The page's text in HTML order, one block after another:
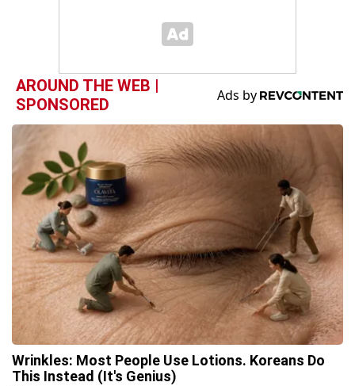
AROUND THE WEB |
SPONSORED
Wrinkles: Most People Use Lotions. Koreans Do
This Instead (It's Genius)